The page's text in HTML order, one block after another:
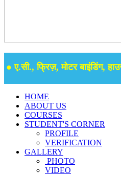
ए.सी., फ्रिज़, मोटर बाइंडिंग, हाउस
HOME
ABOUT US
COURSES
STUDENT'S CORNER
PROFILE
VERIFICATION
GALLERY
PHOTO
VIDEO